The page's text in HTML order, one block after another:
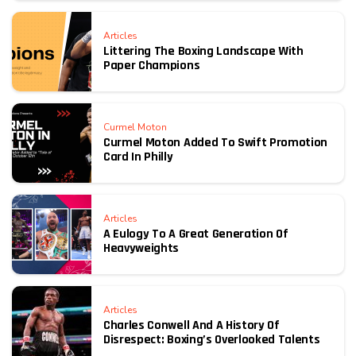
Articles
Littering The Boxing Landscape With
Paper Champions
Curmel Moton
Curmel Moton Added To Swift Promotion
Card In Philly
Articles
A Eulogy To A Great Generation Of
Heavyweights
Articles
Charles Conwell And A History Of
Disrespect: Boxing’s Overlooked Talents